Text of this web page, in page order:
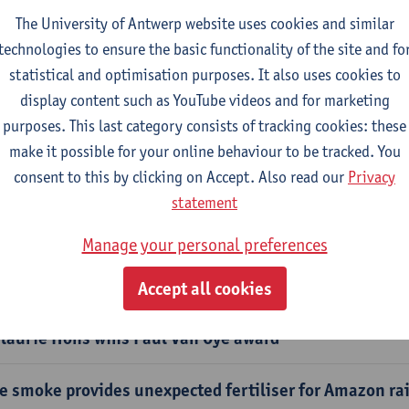
for spin-off trajectory Carbizon
in phenology mediate vertebrate population
microbes support grassland plant acclimatisation
study in Iceland investigates plant-
of dredging are pushing the Western Scheldt
Hons wins Paul Van Oye award
smoke provides unexpected fertiliser for Amazon
The University of Antwerp website uses cookies and similar
to ensure the basic functionality of the site and
statistical and optimisation purposes. It also uses cookies to
display content such as YouTube videos and for marketing
purposes. This last category consists of tracking cookies: these
make it possible for your online behaviour to be tracked. You
consent to this by clicking on Accept. Also read our Privacy
statement
Manage your personal preferences
Accept all cookies